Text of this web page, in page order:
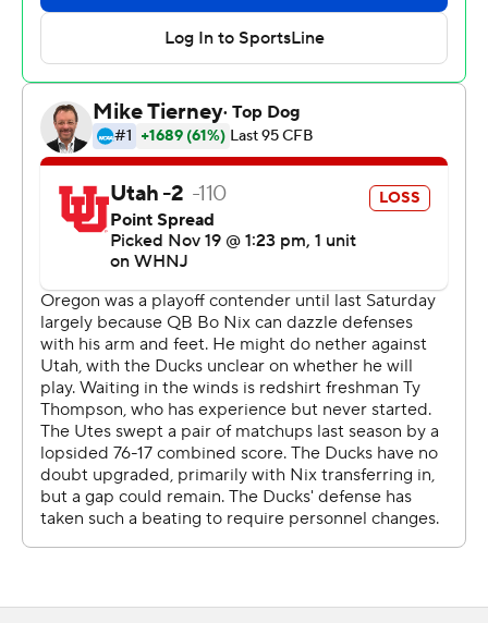
And it was personified by their banged-up quarterback.
''For him to go out there and have a gutsy performance
was really important and special for this team,'' Oregon
coach Dan Lanning said.
The Ducks (9-2, 7-1, No. 12 CFP) need only a win over
rival Oregon State next Saturday to book their ticket to
Las Vegas and a date with Southern California.
Nix was clearly limited after suffering an injury to his
right ankle/foot late in last week's loss to Washington
that snapped Oregon's 23-game home win streak. He
threw a 4-yard TD pass to Troy Franklin in the first half
and Bucky Irving added a 10-yard TD run as the Ducks
built a 17-3 halftime lead.
Camden Lewis added field goals of 30 and 41 yards for
the Ducks, the second of which came early in the fourth